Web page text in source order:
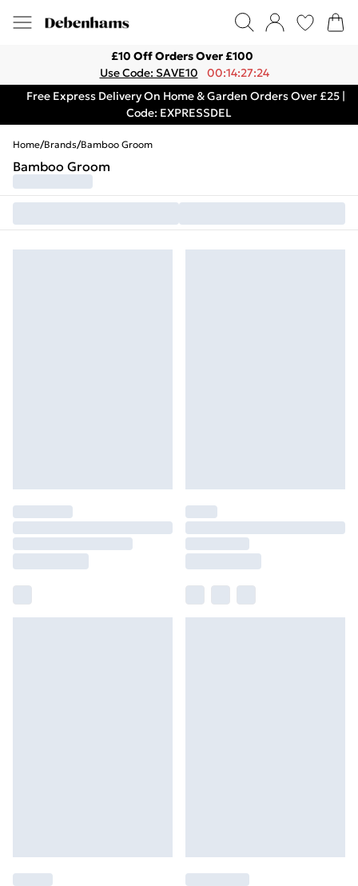
£10 Off Orders Over £100
Use Code: SAVE10
00:14:27:24
Free Express Delivery On Home & Garden Orders Over £25 |
Code: EXPRESSDEL
Home/Brands/Bamboo Groom
Bamboo Groom